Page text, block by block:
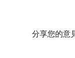
分享您的意